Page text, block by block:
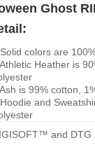
Ghost
colors are
Heather is
is 99% cotton,
and
and DTG